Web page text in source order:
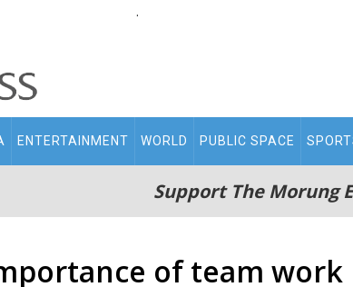
.
ENTERTAINMENT WORLD PUBLIC SPACE
Support The Morung
of team work